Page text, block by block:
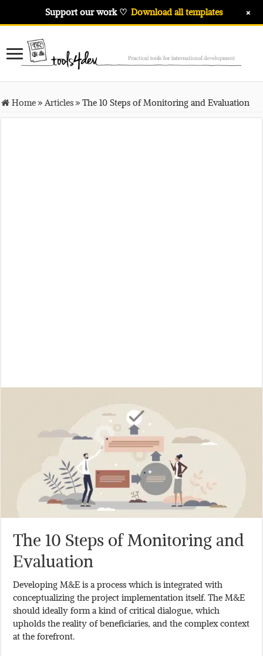
Home»Articles»The 10 Steps of Monitoring and Evaluation
The 10 Steps of Monitoring and
Evaluation
Developing M&E is a process which is integrated with
conceptualizing the project implementation itself. The M&E
should ideally form a kind of critical dialogue, which
upholds the reality of beneficiaries, and the complex context
at the forefront.
Support our work ♡ Download all templates +